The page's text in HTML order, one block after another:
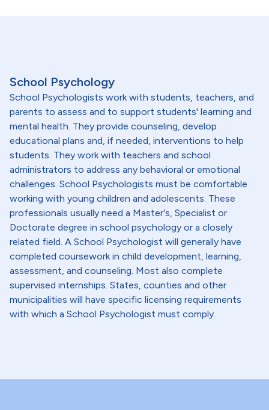
School Psychology
School Psychologists work with students, teachers, and
parents to assess and to support students' learning and
mental health. They provide counseling, develop
educational plans and, if needed, interventions to help
students. They work with teachers and school
administrators to address any behavioral or emotional
challenges. School Psychologists must be comfortable
working with young children and adolescents. These
professionals usually need a Master's, Specialist or
Doctorate degree in school psychology or a closely
related field. A School Psychologist will generally have
completed coursework in child development, learning,
assessment, and counseling. Most also complete
supervised internships. States, counties and other
municipalities will have specific licensing requirements
with which a School Psychologist must comply.